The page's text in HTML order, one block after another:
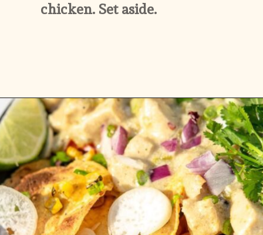
chicken. Set aside.
Opening https://whitekitchenredwine.com/creamy-chicken-sheet-pan-nachos/